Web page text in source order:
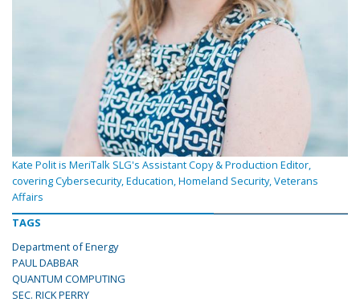
Kate Polit is MeriTalk SLG's Assistant Copy & Production Editor,
covering Cybersecurity, Education, Homeland Security, Veterans
Affairs
TAGS
Department of Energy
PAUL DABBAR
QUANTUM COMPUTING
SEC. RICK PERRY